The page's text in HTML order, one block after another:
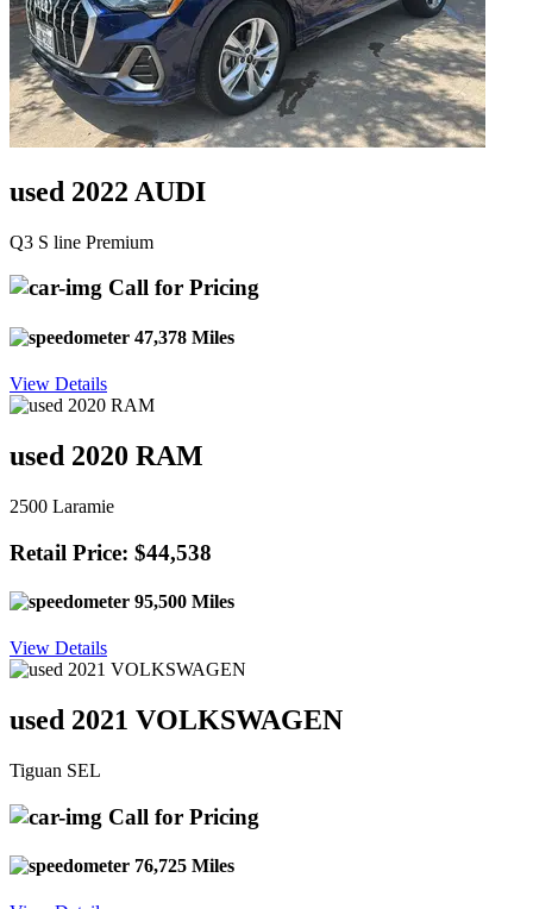
used 2022 AUDI
Q3 S line Premium
Call for Pricing
47,378 Miles
View Details
used 2020 RAM
2500 Laramie
Retail Price: $44,538
95,500 Miles
View Details
used 2021 VOLKSWAGEN
Tiguan SEL
Call for Pricing
76,725 Miles